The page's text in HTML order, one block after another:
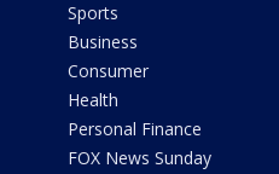
Sports
Business
Consumer
Health
Personal Finance
FOX News Sunday